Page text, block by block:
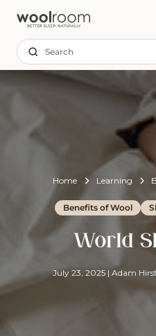
Search
Home Learning
Benefits of Wool
World
July 23, 2025 | Adam Hirst